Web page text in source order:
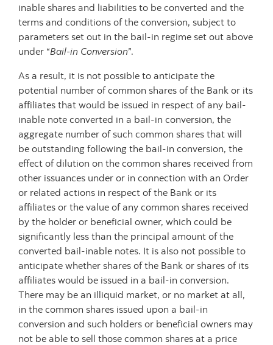
inable shares and liabilities to be converted and the
terms and conditions of the conversion, subject to
parameters set out in the bail-in regime set out above
under “Bail-in Conversion”.
As a result, it is not possible to anticipate the
potential number of common shares of the Bank or its
affiliates that would be issued in respect of any bail-
inable note converted in a bail-in conversion, the
aggregate number of such common shares that will
be outstanding following the bail-in conversion, the
effect of dilution on the common shares received from
other issuances under or in connection with an Order
or related actions in respect of the Bank or its
affiliates or the value of any common shares received
by the holder or beneficial owner, which could be
significantly less than the principal amount of the
converted bail-inable notes. It is also not possible to
anticipate whether shares of the Bank or shares of its
affiliates would be issued in a bail-in conversion.
There may be an illiquid market, or no market at all,
in the common shares issued upon a bail-in
conversion and such holders or beneficial owners may
not be able to sell those common shares at a price